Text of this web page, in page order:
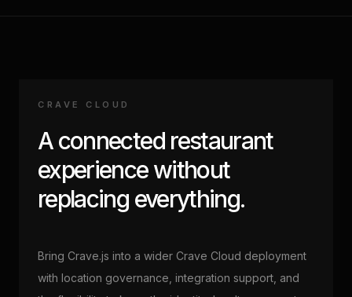
CRAVE CLOUD
A connected restaurant
experience without
replacing everything.
Bring Crave.js into a wider Crave Cloud deployment
with location governance, integration support, and